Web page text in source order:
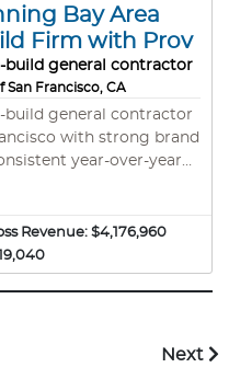
Bay Area
Firm with Prov
build general contractor
Francisco, CA
build general contractor
with strong brand
year-over-year
in high-end
A+
with a talented
clientele, and
offers a solid
systems, and
Revenue: $4,176,960
Next